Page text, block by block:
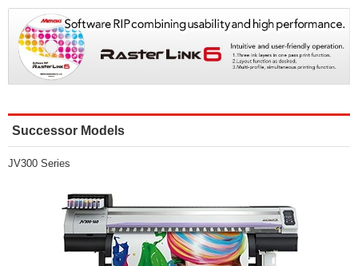
Successor Models
JV300 Series